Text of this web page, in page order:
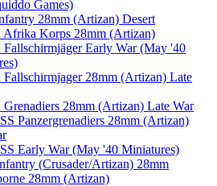
Games)
28mm (Artizan) Desert
Afrika Korps 28mm (Artizan)
Fallschirmjäger Early War (May '40
Fallschirmjager 28mm (Artizan) Late
Grenadiers 28mm (Artizan) Late War
Panzergrenadiers 28mm (Artizan)
Early War (May '40 Miniatures)
(Crusader/Artizan) 28mm
28mm (Artizan)